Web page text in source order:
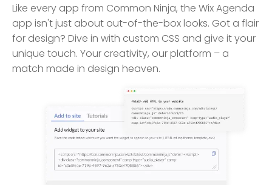
Like every app from Common Ninja, the Wix Agenda
app isn't just about out-of-the-box looks. Got a flair
for design? Dive in with custom CSS and give it your
unique touch. Your creativity, our platform – a
match made in design heaven.